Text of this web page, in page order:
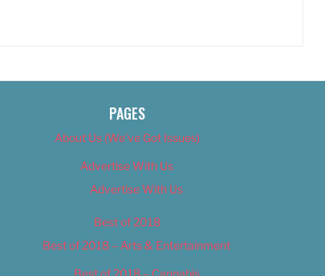
PAGES
About Us (We’ve Got Issues)
Advertise With Us
Advertise With Us
Best of 2018
Best of 2018 – Arts & Entertainment
Best of 2018 – Cannabis